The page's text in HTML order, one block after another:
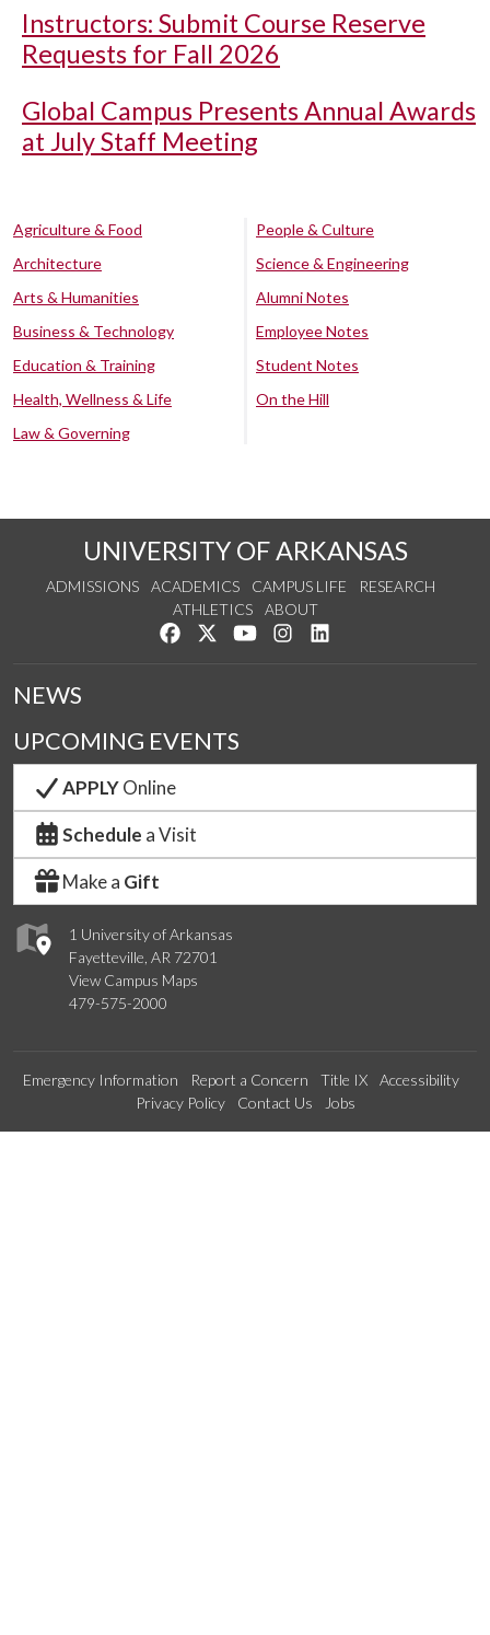
Instructors: Submit Course Reserve
Requests for Fall 2026
Global Campus Presents Annual Awards
at July Staff Meeting
Agriculture & Food
Architecture
Arts & Humanities
Business & Technology
Education & Training
Health, Wellness & Life
Law & Governing
People & Culture
Science & Engineering
Alumni Notes
Employee Notes
Student Notes
On the Hill
UNIVERSITY OF ARKANSAS
ADMISSIONS ACADEMICS CAMPUS LIFE
RESEARCH
ATHLETICS
ABOUT
Like us on Facebook
Follow us on Twitter
Watch us on YouTube
See us on Instagram
1 University of Arkansas
Fayetteville, AR 72701
View Campus Maps
479-575-2000
NEWS
UPCOMING EVENTS
APPLYOnline
Schedule a Visit
Make a Gift
Emergency Information Report a Concern Title IX
Accessibility
Privacy Policy
Contact Us Jobs